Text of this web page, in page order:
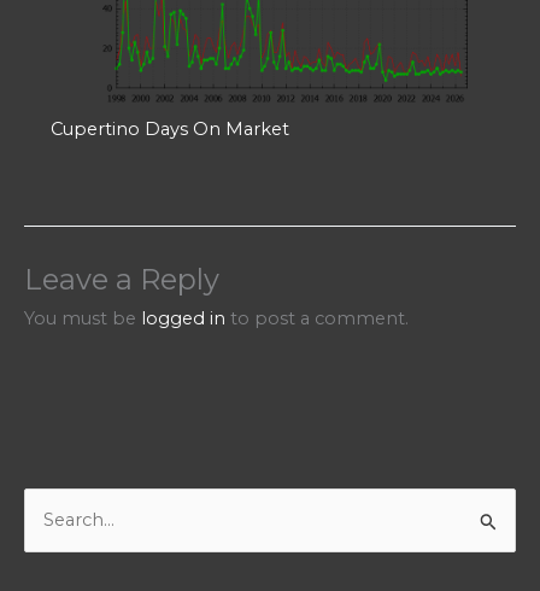
Cupertino Days On Market
Leave a Reply
You must be logged in to post a comment.